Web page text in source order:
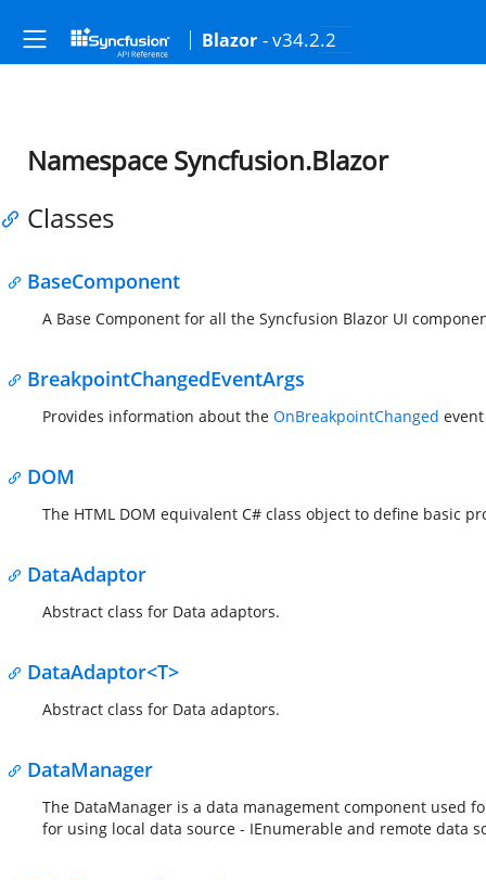
Blazor - v34.2.2
Namespace Syncfusion.Blazor
Classes
BaseComponent
A Base Component for all the Syncfusion Blazor UI
BreakpointChangedEventArgs
Provides information about the OnBreakpointChanged
DOM
The HTML DOM equivalent C# class object to define basic
DataAdaptor
Abstract class for Data adaptors.
DataAdaptor<T>
Abstract class for Data adaptors.
DataManager
The DataManager is a data management component used
for using local data source - IEnumerable and remote data